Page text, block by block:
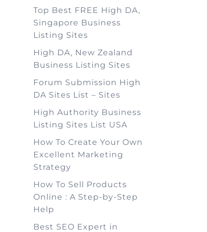
Top Best FREE High DA,
Singapore Business
Listing Sites
High DA, New Zealand
Business Listing Sites
Forum Submission High
DA Sites List – Sites
High Authority Business
Listing Sites List USA
How To Create Your Own
Excellent Marketing
Strategy
How To Sell Products
Online : A Step-by-Step
Help
Best SEO Expert in